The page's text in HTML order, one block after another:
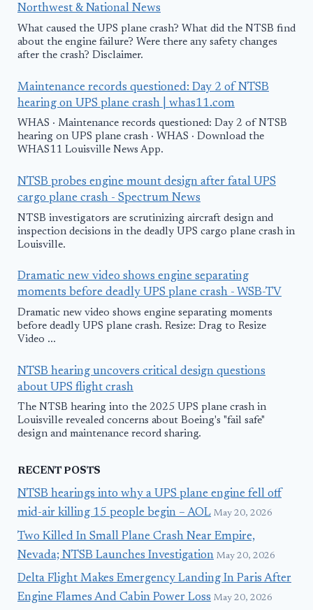
Northwest & National News
What caused the UPS plane crash? What did the NTSB find
about the engine failure? Were there any safety changes
after the crash? Disclaimer.
Maintenance records questioned: Day 2 of NTSB
hearing on UPS plane crash | whas11.com
WHAS · Maintenance records questioned: Day 2 of NTSB
hearing on UPS plane crash · WHAS · Download the
WHAS11 Louisville News App.
NTSB probes engine mount design after fatal UPS
cargo plane crash - Spectrum News
NTSB investigators are scrutinizing aircraft design and
inspection decisions in the deadly UPS cargo plane crash in
Louisville.
Dramatic new video shows engine separating
moments before deadly UPS plane crash - WSB-TV
Dramatic new video shows engine separating moments
before deadly UPS plane crash. Resize: Drag to Resize
Video ...
NTSB hearing uncovers critical design questions
about UPS flight crash
The NTSB hearing into the 2025 UPS plane crash in
Louisville revealed concerns about Boeing's "fail safe"
design and maintenance record sharing.
RECENT POSTS
NTSB hearings into why a UPS plane engine fell off
mid-air killing 15 people begin – AOL May 20, 2026
Two Killed In Small Plane Crash Near Empire,
Nevada; NTSB Launches Investigation May 20, 2026
Delta Flight Makes Emergency Landing In Paris After
Engine Flames And Cabin Power Loss May 20, 2026